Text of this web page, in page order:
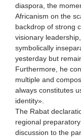
diaspora, the
Africanism on the
backdrop of strong
visionary
symbolically
yesterday but
Furthermore, he
multiple and
always constitutes
identity».
The Rabat
regional
discussion to the